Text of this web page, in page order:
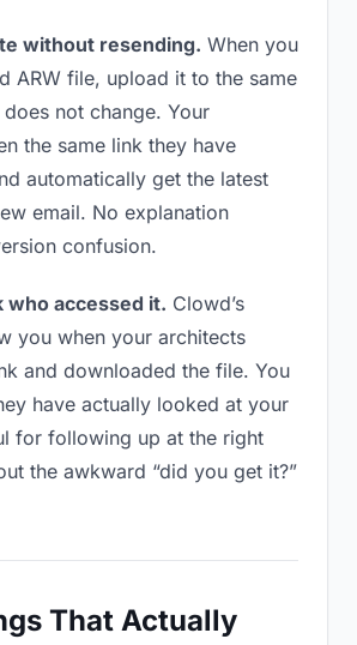
without resending. When you
ARW file, upload it to the same
does not change. Your
the same link they have
automatically get the latest
email. No explanation
confusion.
who accessed it. Clowd’s
you when your architects
and downloaded the file. You
have actually looked at your
for following up at the right
the awkward “did you get it?”
That Actually